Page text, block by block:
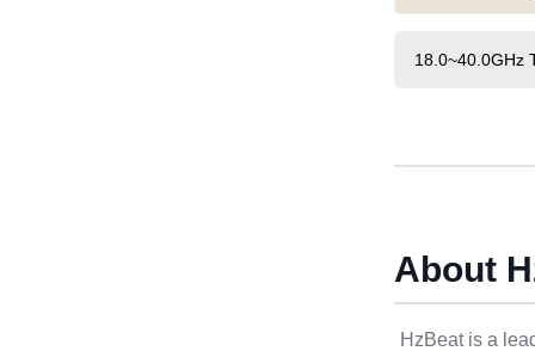
18.0~40.0GHz
About
HzBeat is a